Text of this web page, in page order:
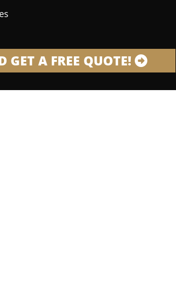
GET A FREE QUOTE!